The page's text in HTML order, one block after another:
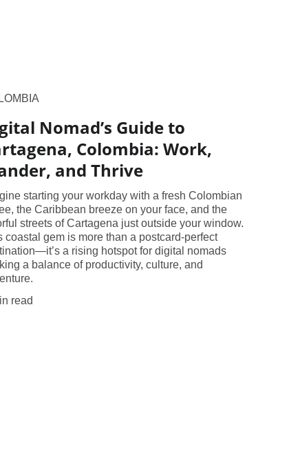
Nomad’s Guide to
Colombia: Work,
and Thrive
starting your workday with a fresh Colombian
the Caribbean breeze on your face, and the
streets of Cartagena just outside your window.
coastal gem is more than a postcard-perfect
a rising hotspot for digital nomads
a balance of productivity, culture, and
read